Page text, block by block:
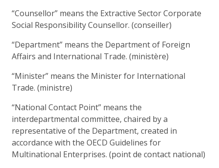
“Counsellor” means the Extractive Sector Corporate
Social Responsibility Counsellor. (conseiller)
“Department” means the Department of Foreign
Affairs and International Trade. (ministère)
“Minister” means the Minister for International
Trade. (ministre)
“National Contact Point” means the
interdepartmental committee, chaired by a
representative of the Department, created in
accordance with the OECD Guidelines for
Multinational Enterprises. (point de contact national)